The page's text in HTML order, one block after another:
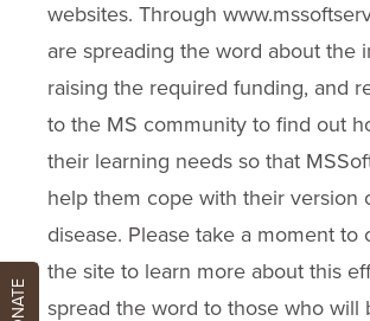
websites. Through
are spreading the word about the
raising the required funding, and
to the MS community to find out
their learning needs so that
help them cope with their version
disease. Please take a moment to
the site to learn more about this
spread the word to those who will